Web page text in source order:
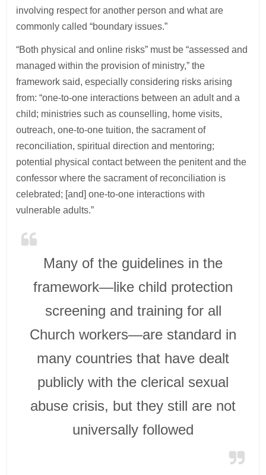
involving respect for another person and what are
commonly called “boundary issues.”
“Both physical and online risks” must be “assessed and
managed within the provision of ministry,” the
framework said, especially considering risks arising
from: “one-to-one interactions between an adult and a
child; ministries such as counselling, home visits,
outreach, one-to-one tuition, the sacrament of
reconciliation, spiritual direction and mentoring;
potential physical contact between the penitent and the
confessor where the sacrament of reconciliation is
celebrated; [and] one-to-one interactions with
vulnerable adults.”
Many of the guidelines in the
framework—like child protection
screening and training for all
Church workers—are standard in
many countries that have dealt
publicly with the clerical sexual
abuse crisis, but they still are not
universally followed